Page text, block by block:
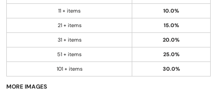
11 + items 10.0%
21 + items 15.0%
31 + items 20.0%
51 + items 25.0%
101 + items 30.0%
MORE IMAGES